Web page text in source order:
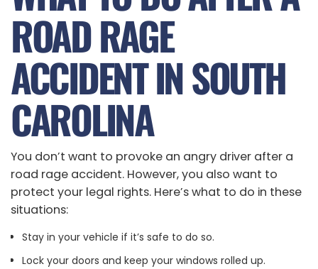
ROAD RAGE
ACCIDENT IN SOUTH
CAROLINA
You don’t want to provoke an angry driver after a
road rage accident. However, you also want to
protect your legal rights. Here’s what to do in these
situations:
Stay in your vehicle if it’s safe to do so.
Lock your doors and keep your windows rolled up.